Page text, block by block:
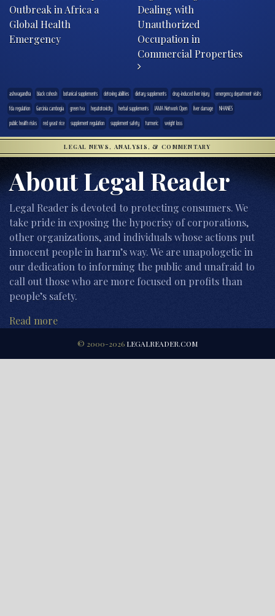
Outbreak in Africa a
Global Health
Emergency
Dealing with
Unauthorized
Occupation in
Commercial Properties
ashwagandha black cohosh botanical supplements detoxing abilities dietary supplements drug-induced liver injury
emergency department visits
fda regulation
Garcinia cambogia green tea hepatotoxicity herbal supplements JAMA Network Open liver damage
NHANES
public health risks
red yeast rice supplement regulation supplement safety turmeric weight loss
LEGAL NEWS, ANALYSIS, & COMMENTARY
About Legal Reader
Legal Reader is devoted to protecting consumers. We
take pride in exposing the hypocrisy of corporations,
other organizations, and individuals whose actions put
innocent people in harm’s way. We are unapologetic in
our dedication to informing the public and unafraid to
call out those who are more focused on profits than
people’s safety.
Read more
© 2000-2026 LEGALREADER.COM